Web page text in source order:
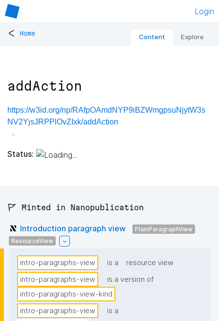
Login
< Home Content Explore
addAction
https://w3id.org/np/RAfpOAmdNYP9iBZWmgpsuNjytW3s
NV2YjsJRPPlOvZIxk/addAction
Status:
🚩 Minted in Nanopublication
Introduction paragraph view
PlainParagraphView
ResourceView
intro-paragraphs-view is a
resource view
intro-paragraphs-view
is a version of
intro-paragraphs-view-kind
intro-paragraphs-view
is a